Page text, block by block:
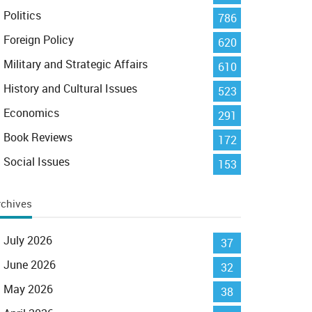
Politics
786
Foreign Policy
620
Military and Strategic Affairs
610
History and Cultural Issues
523
Economics
291
Book Reviews
172
Social Issues
153
July 2026
37
June 2026
32
May 2026
38